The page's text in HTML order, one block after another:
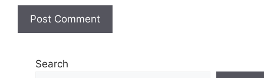
Search